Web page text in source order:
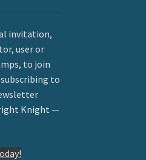
invitation,
user or
to join
to
Knight —